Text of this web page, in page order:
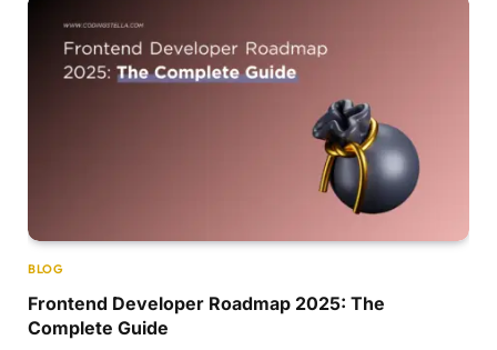
BLOG
Frontend Developer Roadmap 2025: The
Complete Guide